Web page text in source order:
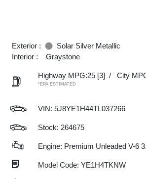
Exterior :
Solar Silver Metallic
Interior :
Graystone
Highway MPG:25 [3] / City
*EPA ESTIMATED
VIN: 5J8YE1H44TL037266
Stock: 264675
Engine: Premium Unleaded V-6
Model Code: YE1H4TKNW